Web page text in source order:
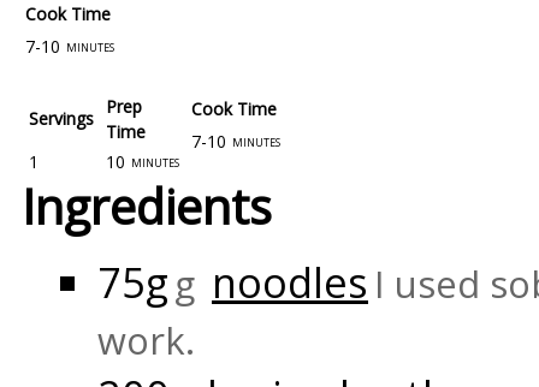
Cook Time
7-10 minutes
Servings
Prep
Time
1
10 minutes
Cook Time
7-10 minutes
Ingredients
75gg noodles I used
work.